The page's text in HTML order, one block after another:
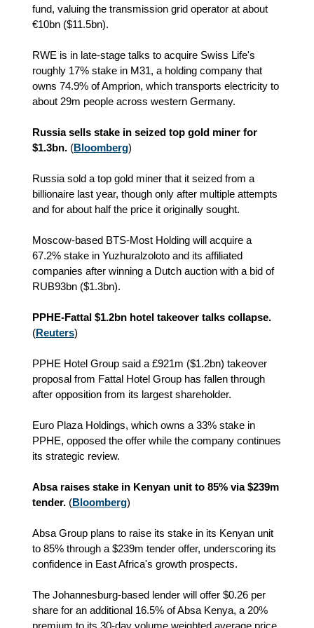
fund, valuing the transmission grid operator at about
€10bn ($11.5bn).
RWE is in late-stage talks to acquire Swiss Life's
roughly 17% stake in M31, a holding company that
owns 74.9% of Amprion, which transports electricity to
about 29m people across western Germany.
Russia sells stake in seized top gold miner for
$1.3bn. (Bloomberg)
Russia sold a top gold miner that it seized from a
billionaire last year, though only after multiple attempts
and for about half the price it originally sought.
Moscow-based BTS-Most Holding will acquire a
67.2% stake in Yuzhuralzoloto and its affiliated
companies after winning a Dutch auction with a bid of
RUB93bn ($1.3bn).
PPHE-Fattal $1.2bn hotel takeover talks collapse.
(Reuters)
PPHE Hotel Group said a £921m ($1.2bn) takeover
proposal from Fattal Hotel Group has fallen through
after opposition from its largest shareholder.
Euro Plaza Holdings, which owns a 33% stake in
PPHE, opposed the offer while the company continues
its strategic review.
Absa raises stake in Kenyan unit to 85% via $239m
tender. (Bloomberg)
Absa Group plans to raise its stake in its Kenyan unit
to 85% through a $239m tender offer, underscoring its
confidence in East Africa's growth prospects.
The Johannesburg-based lender will offer $0.26 per
share for an additional 16.5% of Absa Kenya, a 20%
premium to its 30-day volume weighted average price.